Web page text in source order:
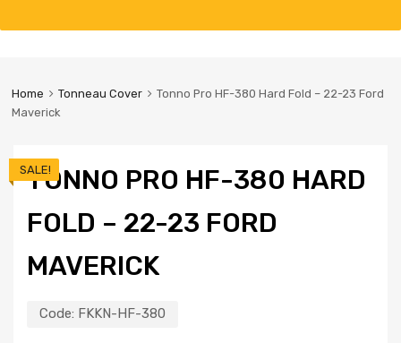
Home Tonneau Cover
Tonno Pro HF-380 Hard Fold – 22-23 Ford
Maverick
TONNO PRO HF-380 HARD
FOLD – 22-23 FORD
MAVERICK
Code: FKKN-HF-380
SALE!